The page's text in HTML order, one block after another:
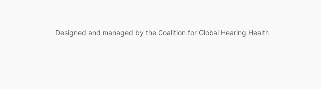
Designed and managed by the Coalition for Global Hearing Health